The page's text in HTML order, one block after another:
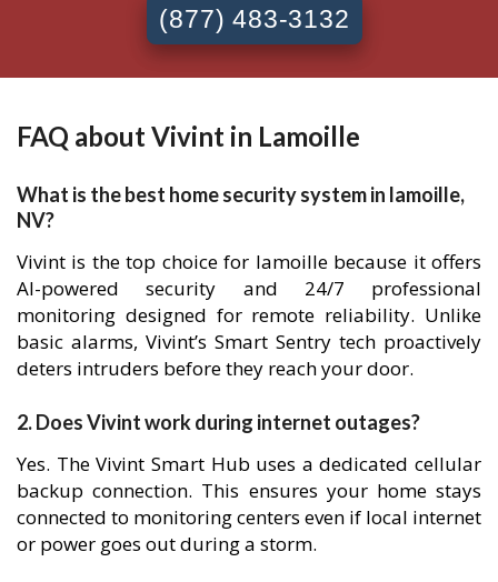
(877) 483-3132
FAQ about Vivint in Lamoille
What is the best home security system in lamoille,
NV?
Vivint is the top choice for lamoille because it offers
AI-powered security and 24/7 professional
monitoring designed for remote reliability. Unlike
basic alarms, Vivint’s Smart Sentry tech proactively
deters intruders before they reach your door.
2. Does Vivint work during internet outages?
Yes. The Vivint Smart Hub uses a dedicated cellular
backup connection. This ensures your home stays
connected to monitoring centers even if local internet
or power goes out during a storm.